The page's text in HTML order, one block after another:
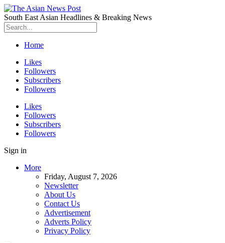
South East Asian Headlines & Breaking News
Home
Likes
Followers
Subscribers
Followers
Likes
Followers
Subscribers
Followers
Sign in
More
Friday, August 7, 2026
Newsletter
About Us
Contact Us
Advertisement
Adverts Policy
Privacy Policy